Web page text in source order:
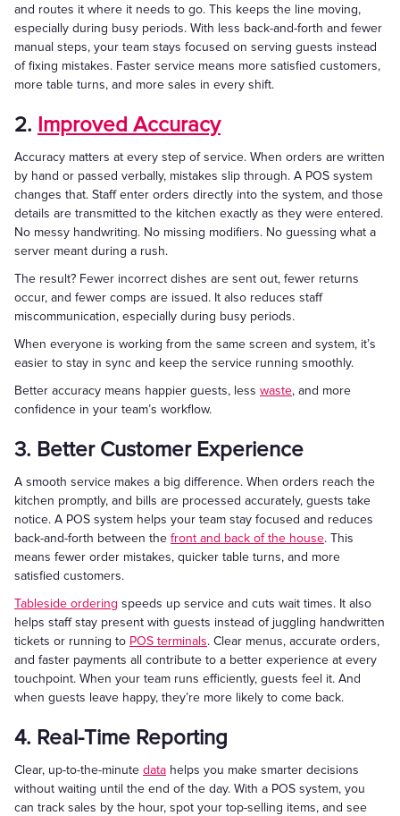
and routes it where it needs to go. This keeps the line moving,
especially during busy periods. With less back-and-forth and fewer
manual steps, your team stays focused on serving guests instead
of fixing mistakes. Faster service means more satisfied customers,
more table turns, and more sales in every shift.
2. Improved Accuracy
Accuracy matters at every step of service. When orders are written
by hand or passed verbally, mistakes slip through. A POS system
changes that. Staff enter orders directly into the system, and those
details are transmitted to the kitchen exactly as they were entered.
No messy handwriting. No missing modifiers. No guessing what a
server meant during a rush.
The result? Fewer incorrect dishes are sent out, fewer returns
occur, and fewer comps are issued. It also reduces staff
miscommunication, especially during busy periods.
When everyone is working from the same screen and system, it’s
easier to stay in sync and keep the service running smoothly.
Better accuracy means happier guests, less waste, and more
confidence in your team’s workflow.
3. Better Customer Experience
A smooth service makes a big difference. When orders reach the
kitchen promptly, and bills are processed accurately, guests take
notice. A POS system helps your team stay focused and reduces
back-and-forth between the front and back of the house. This
means fewer order mistakes, quicker table turns, and more
satisfied customers.
Tableside ordering speeds up service and cuts wait times. It also
helps staff stay present with guests instead of juggling handwritten
tickets or running to POS terminals. Clear menus, accurate orders,
and faster payments all contribute to a better experience at every
touchpoint. When your team runs efficiently, guests feel it. And
when guests leave happy, they’re more likely to come back.
4. Real-Time Reporting
Clear, up-to-the-minute data helps you make smarter decisions
without waiting until the end of the day. With a POS system, you
can track sales by the hour, spot your top-selling items, and see